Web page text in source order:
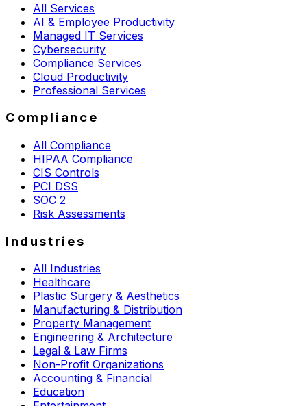
All Services
AI & Employee Productivity
Managed IT Services
Cybersecurity
Compliance Services
Cloud Productivity
Professional Services
Compliance
All Compliance
HIPAA Compliance
CIS Controls
PCI DSS
SOC 2
Risk Assessments
Industries
All Industries
Healthcare
Plastic Surgery & Aesthetics
Manufacturing & Distribution
Property Management
Engineering & Architecture
Legal & Law Firms
Non-Profit Organizations
Accounting & Financial
Education